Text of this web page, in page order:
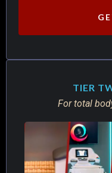
TIER
For total